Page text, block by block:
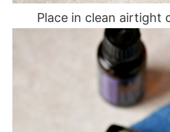
Place in clean airtight